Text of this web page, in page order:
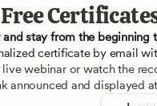
Free
stay from the beginning
certificate by email
webinar or watch the
announced and displayed